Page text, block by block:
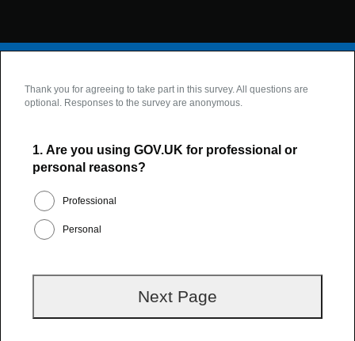
Thank you for agreeing to take part in this survey. All questions are
optional. Responses to the survey are anonymous.
1. Are you using GOV.UK for professional or
personal reasons?
Professional
Personal